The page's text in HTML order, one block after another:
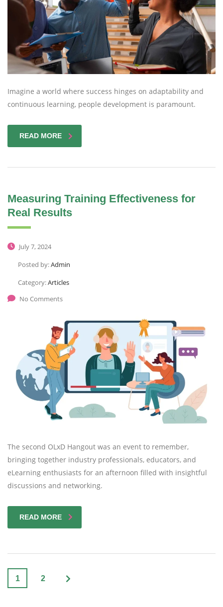
Imagine a world where success hinges on adaptability and
continuous learning, people development is paramount.
READ MORE
Measuring Training Effectiveness for
Real Results
July 7, 2024
Posted by:Admin
Category:Articles
No Comments
The second OLxD Hangout was an event to remember,
bringing together industry professionals, educators, and
eLearning enthusiasts for an afternoon filled with insightful
discussions and networking.
READ MORE
1 2